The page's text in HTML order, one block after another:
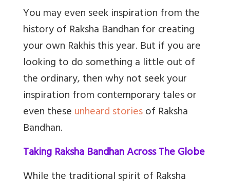
You may even seek inspiration from the
history of Raksha Bandhan for creating
your own Rakhis this year. But if you are
looking to do something a little out of
the ordinary, then why not seek your
inspiration from contemporary tales or
even theseunheard storiesof Raksha
Bandhan.
Taking Raksha Bandhan Across The Globe
While the traditional spirit of Raksha